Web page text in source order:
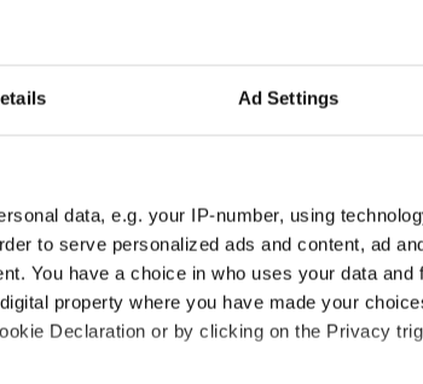
Ad Settings
data, e.g. your IP-number, using
to serve personalized ads and content, ad
You have a choice in who uses your data and
property where you have made your
Declaration or by clicking on the Privacy
day was and still is Tuesday in
inside), I arrived into my new
my seat, pulled out the barely
under pressure.
clock struck (and Debbie
how I was getting on) for my
there it was on a Wednesday